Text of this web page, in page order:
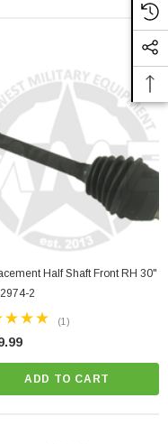
Half Shaft Front RH 30"
2
(1)
ADD TO CART